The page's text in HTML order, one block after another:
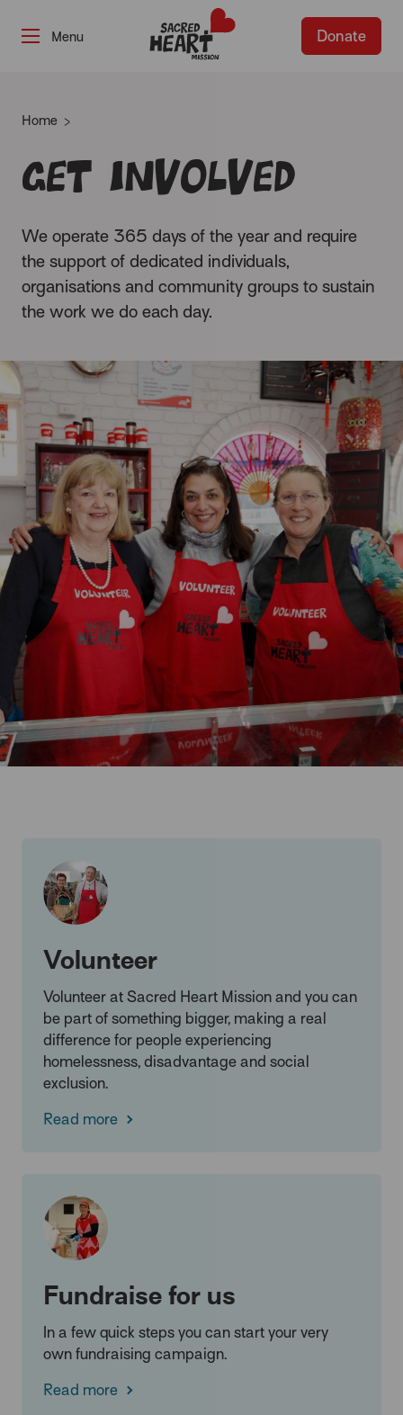
Donate
Home
Get involved
We operate 365 days of the year and require
the support of dedicated individuals,
organisations and community groups to sustain
the work we do each day.
Volunteer
Volunteer at Sacred Heart Mission and you can
be part of something bigger, making a real
difference for people experiencing
homelessness, disadvantage and social
exclusion.
Read more
Fundraise for us
In a few quick steps you can start your very
own fundraising campaign.
Read more